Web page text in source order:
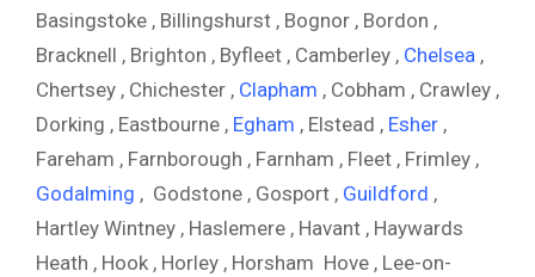
Basingstoke , Billingshurst , Bognor , Bordon ,
Bracknell , Brighton , Byfleet , Camberley , Chelsea ,
Chertsey , Chichester , Clapham , Cobham , Crawley ,
Dorking , Eastbourne , Egham , Elstead , Esher ,
Fareham , Farnborough , Farnham , Fleet , Frimley ,
Godalming , Godstone , Gosport , Guildford ,
Hartley Wintney , Haslemere , Havant , Haywards
Heath , Hook , Horley , Horsham Hove , Lee-on-